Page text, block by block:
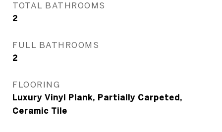
TOTAL BATHROOMS
2
FULL BATHROOMS
2
FLOORING
Luxury Vinyl Plank, Partially Carpeted,
Ceramic Tile